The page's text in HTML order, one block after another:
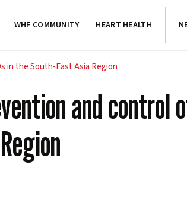
WHF COMMUNITY HEART HEALTH
in the South-East Asia Region
and control